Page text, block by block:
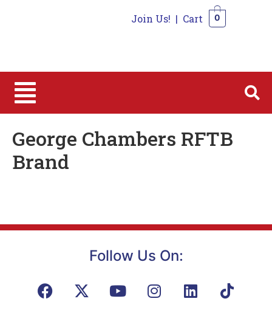
Join Us! | Cart 0
George Chambers RFTB
Brand
Follow Us On: